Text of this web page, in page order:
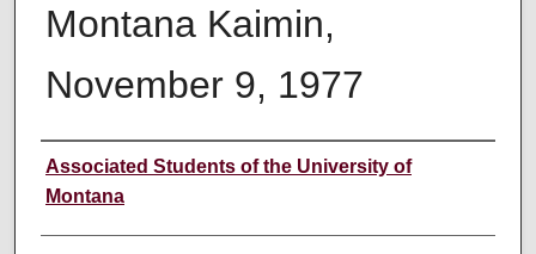
Montana Kaimin,
November 9, 1977
Creator
Associated Students of the University of
Montana